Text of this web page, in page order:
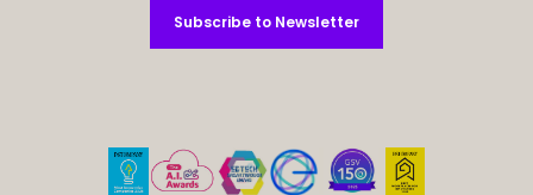
Subscribe to Newsletter
Subscribe to Newsletter